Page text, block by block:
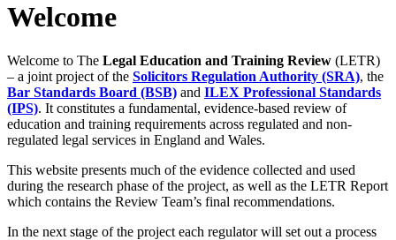
Welcome
Welcome to The Legal Education and Training Review (LETR)
– a joint project of the Solicitors Regulation Authority (SRA), the
Bar Standards Board (BSB) and ILEX Professional Standards
(IPS). It constitutes a fundamental, evidence-based review of
education and training requirements across regulated and non-
regulated legal services in England and Wales.
This website presents much of the evidence collected and used
during the research phase of the project, as well as the LETR Report
which contains the Review Team’s final recommendations.
In the next stage of the project each regulator will set out a process